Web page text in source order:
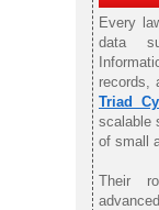
Every
data
records,
Triad
scalable
of small
Their